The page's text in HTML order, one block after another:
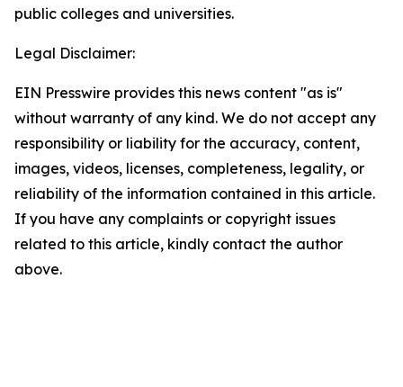
public colleges and universities.
Legal Disclaimer:
EIN Presswire provides this news content "as is"
without warranty of any kind. We do not accept any
responsibility or liability for the accuracy, content,
images, videos, licenses, completeness, legality, or
reliability of the information contained in this article.
If you have any complaints or copyright issues
related to this article, kindly contact the author
above.